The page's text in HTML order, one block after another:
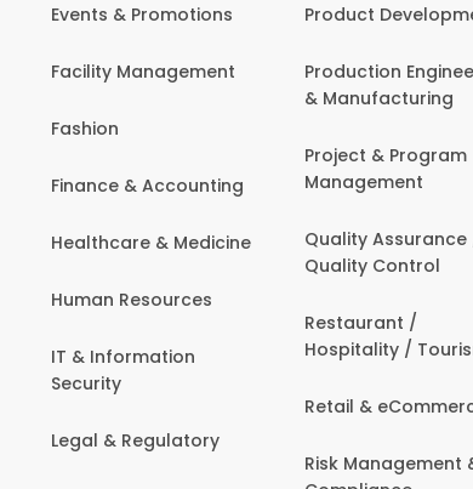
Events & Promotions
Facility Management
Fashion
Finance & Accounting
Healthcare & Medicine
Human Resources
IT & Information
Security
Legal & Regulatory
Product
Production
& Manufacturing
Project & Program
Management
Quality Assurance
Quality Control
Restaurant /
Hospitality /
Retail &
Risk Management